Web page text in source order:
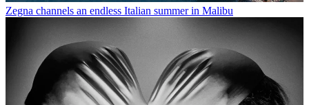
Zegna channels an endless Italian summer in Malibu